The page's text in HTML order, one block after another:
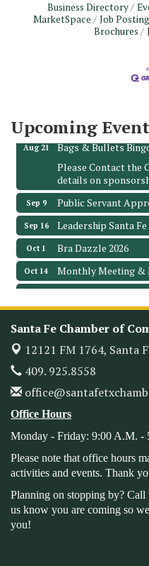
Business Directory
MarketSpace
Job
Brochures
Upcoming
The Hidden Palms
Aug 19 Leadership Santa Fe
Aug 21
Bags & Bullets
Please Contact the
details on
Sep 9 Public Servant
Sep 16 Leadership Santa Fe
Oct 1 Bra Dazzle 2026
Oct 14 Monthly Meeting &
Oct 21 Leadership Santa Fe
Monthly Meetimg &
Heritage Festival
Monthly Meeting &
The Hidden Palms
3706 Ave. E 1/2
Please Contact the
details on
Public Servant
Sep 16
Santa Fe Chamber of
12121 FM 1764, Santa
409. 925.8558
Office Hours
Monday - Friday: 9:00 A.M. -
Please note that office hours
activities and events. Thank
Planning on stopping by?
us know you are coming so
you!